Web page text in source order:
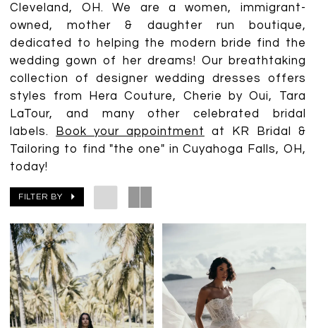
Cleveland, OH. We are a women, immigrant-
owned, mother & daughter run boutique,
dedicated to helping the modern bride find the
wedding gown of her dreams! Our breathtaking
collection of designer wedding dresses offers
styles from Hera Couture, Cherie by Oui, Tara
LaTour, and many other celebrated bridal
labels.
Book your appointment
at KR Bridal &
Tailoring to find "the one" in Cuyahoga Falls, OH,
today!
FILTER BY